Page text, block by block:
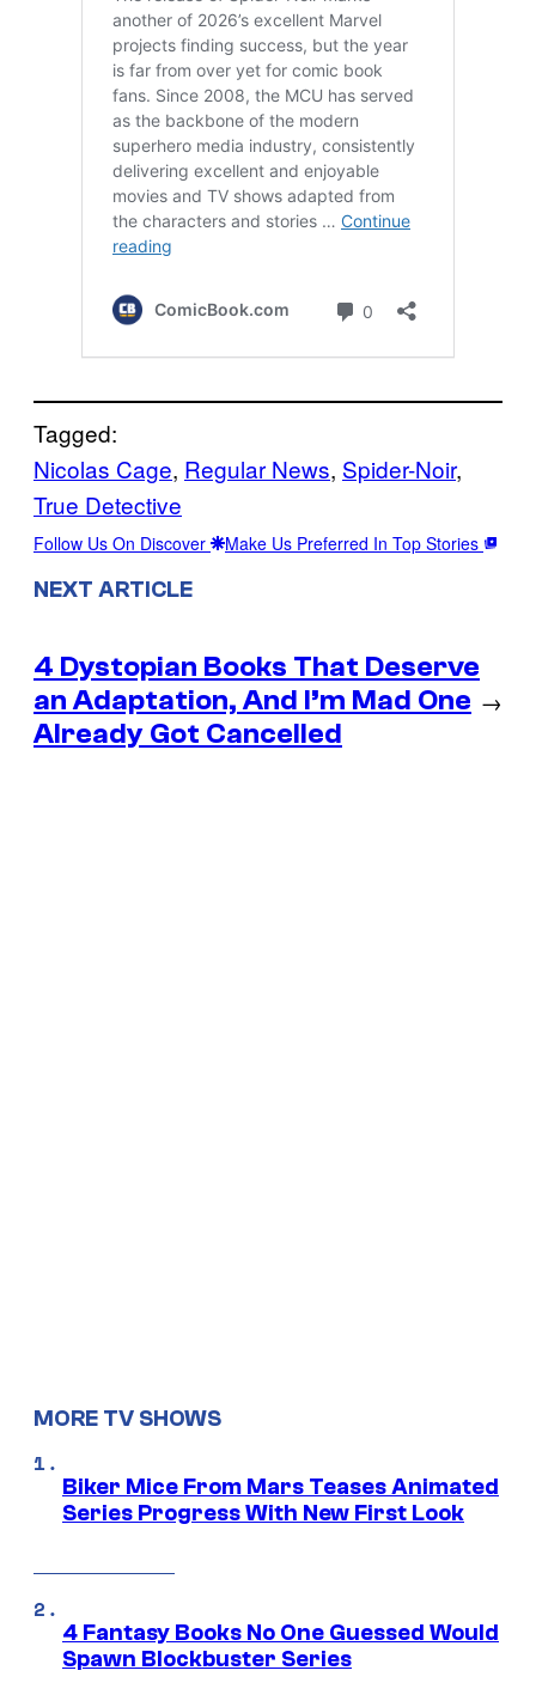
Tagged:
Nicolas Cage, Regular News, Spider-Noir
True Detective
Follow Us On Discover Make Us Preferred In Top Stories
NEXT ARTICLE
4 Dystopian Books That Deserve
an Adaptation, And I’m Mad One
Already Got Cancelled
→
MORE TV SHOWS
Biker Mice From Mars Teases Animated
Series Progress With New First Look
4 Fantasy Books No One Guessed Would
Spawn Blockbuster Series